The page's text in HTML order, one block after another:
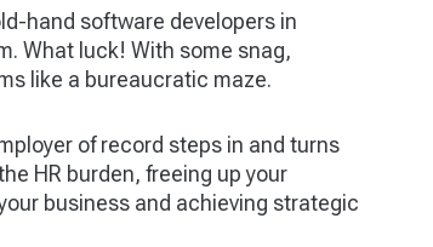
hand software developers in
What luck! With some snag,
like a bureaucratic maze.
of record steps in and turns
HR burden, freeing up your
business and achieving strategic